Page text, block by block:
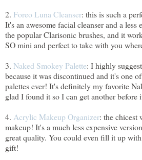
2. Foreo Luna Cleanser: this is such a
It's an awesome facial cleanser and a less
the popular Clarisonic brushes, and it
SO mini and perfect to take with you
3. Naked Smokey Palette: I highly
because it was discontinued and it's one
palettes ever! It's definitely my favorite
glad I found it so I can get another before
4. Acrylic Makeup Organizer: the chicest
makeup! It's a much less expensive
great quality. You could even fill it up
gift!